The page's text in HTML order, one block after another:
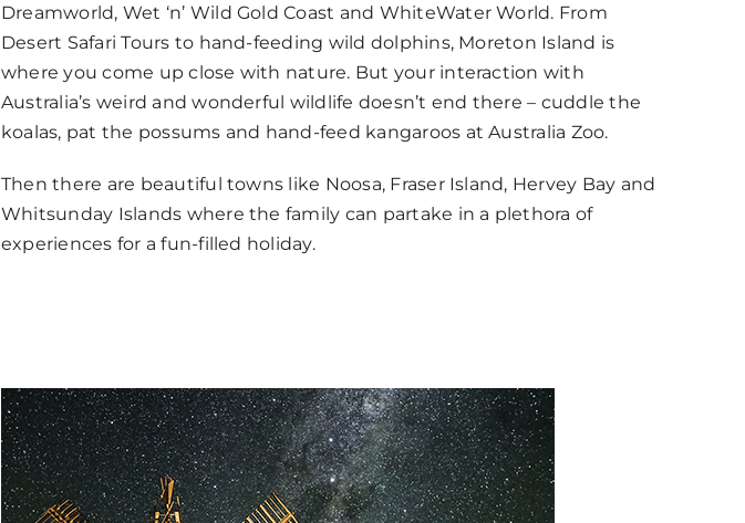
Dreamworld, Wet ‘n’ Wild Gold Coast and WhiteWater World. From
Desert Safari Tours to hand-feeding wild dolphins, Moreton Island is
where you come up close with nature. But your interaction with
Australia’s weird and wonderful wildlife doesn’t end there – cuddle the
koalas, pat the possums and hand-feed kangaroos at Australia Zoo.
Then there are beautiful towns like Noosa, Fraser Island, Hervey Bay and
Whitsunday Islands where the family can partake in a plethora of
experiences for a fun-filled holiday.